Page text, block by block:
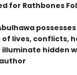
for Rathbones
of lives, conflicts,
hidden